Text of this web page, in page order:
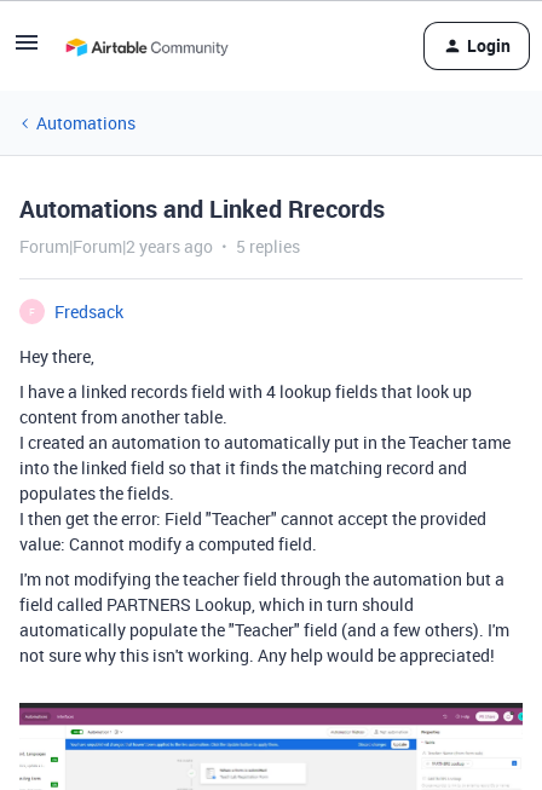
Login
Automations
Automations and Linked Rrecords
Forum|Forum|2 years ago 5 replies
F
Fredsack
Hey there,
I have a linked records field with 4 lookup fields that look up
content from another table.
I created an automation to automatically put in the Teacher tame
into the linked field so that it finds the matching record and
populates the fields.
I then get the error: Field "Teacher" cannot accept the provided
value: Cannot modify a computed field.
I'm not modifying the teacher field through the automation but a
field called PARTNERS Lookup, which in turn should
automatically populate the "Teacher" field (and a few others). I'm
not sure why this isn't working. Any help would be appreciated!